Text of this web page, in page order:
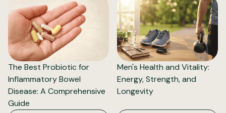
The Best Probiotic for
Inflammatory Bowel
Disease: A Comprehensive
Guide
Men's Health and Vitality:
Energy, Strength, and
Longevity